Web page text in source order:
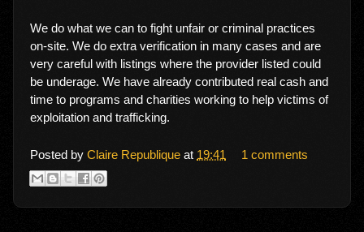
We do what we can to fight unfair or criminal practices
on-site. We do extra verification in many cases and are
very careful with listings where the provider listed could
be underage. We have already contributed real cash and
time to programs and charities working to help victims of
exploitation and trafficking.
Posted by Claire Republique at 19:41 1 comments